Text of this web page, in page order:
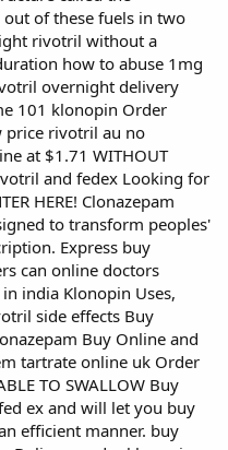
of these fuels in two
rivotril without a
how to abuse 1mg
overnight delivery
101 klonopin Order
price rivotril au no
at $1.71 WITHOUT
and fedex Looking for
HERE! Clonazepam
to transform peoples'
Express buy
can online doctors
india Klonopin Uses,
side effects Buy
Buy Online and
tartrate online uk Order
TO SWALLOW Buy
ex and will let you buy
efficient manner. buy